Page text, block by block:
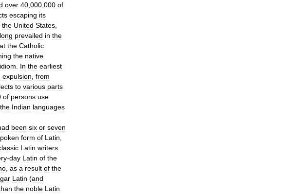
over 40 000 000 of
escaping its
the United States
long prevailed in the
the Catholic
the native
idiom In the earliest
expulsion from
to various parts
of persons use
the Indian languages
been six or seven
form of Latin
Latin writers
-day Latin of the
as a result of the
Latin (and
the noble Latin